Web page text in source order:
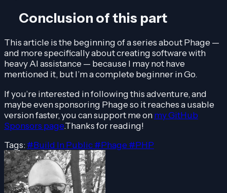
Conclusion of this part
This article is the beginning of a series about Phage —
and more specifically about creating software with
heavy AI assistance — because I may not have
mentioned it, but I’m a complete beginner in Go.
If you’re interested in following this adventure, and
maybe even sponsoring Phage so it reaches a usable
version faster, you can support me onmy GitHub
Sponsors page.Thanks for reading!
Tags:#Build In Public#Phage #PHP